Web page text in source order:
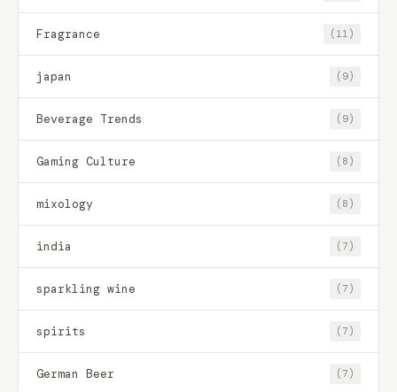
Fragrance (11)
japan (9)
Beverage Trends (9)
Gaming Culture (8)
mixology (8)
india (7)
sparkling wine (7)
spirits (7)
German Beer (7)